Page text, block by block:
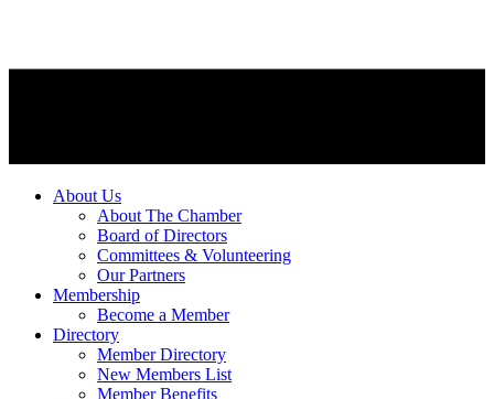
About Us
About The Chamber
Board of Directors
Committees & Volunteering
Our Partners
Membership
Become a Member
Directory
Member Directory
New Members List
Member Benefits